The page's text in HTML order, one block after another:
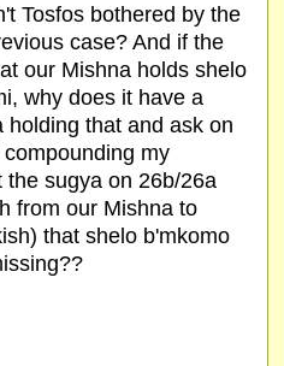
Tosfos bothered by the
case? And if the
our Mishna holds shelo
why does it have a
holding that and ask on
my
sugya on 26b/26a
from our Mishna to
that shelo b'mkomo